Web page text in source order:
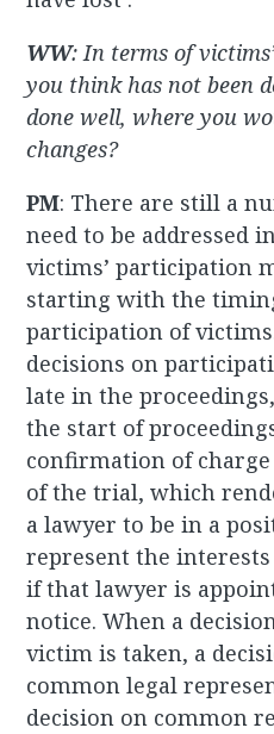
WW: In terms of
you think has not been
done well, where you
changes?
PM: There are still a
need to be addressed
victims’ participation
starting with the
participation of
decisions on
late in the
the start of
confirmation of
of the trial, which
a lawyer to be in a
represent the
if that lawyer is
notice. When a
victim is taken, a
common legal
decision on common